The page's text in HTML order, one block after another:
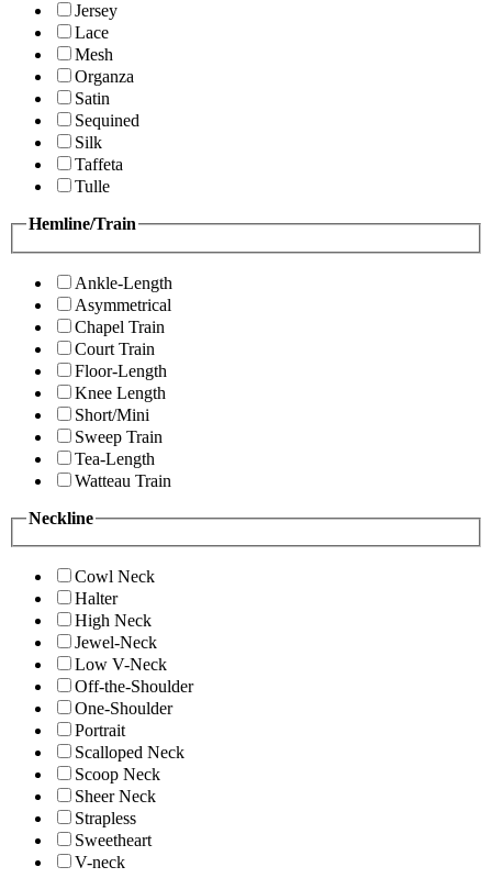
Jersey
Lace
Mesh
Organza
Satin
Sequined
Silk
Taffeta
Tulle
Hemline/Train
Ankle-Length
Asymmetrical
Chapel Train
Court Train
Floor-Length
Knee Length
Short/Mini
Sweep Train
Tea-Length
Watteau Train
Neckline
Cowl Neck
Halter
High Neck
Jewel-Neck
Low V-Neck
Off-the-Shoulder
One-Shoulder
Portrait
Scalloped Neck
Scoop Neck
Sheer Neck
Strapless
Sweetheart
V-neck